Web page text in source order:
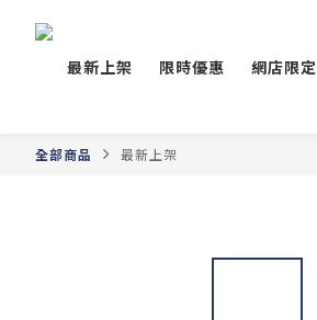
最新上架 限時優惠 網店限定
全部商品 最新上架